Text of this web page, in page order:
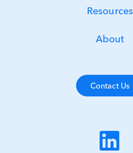
Resources
About
Contact Us